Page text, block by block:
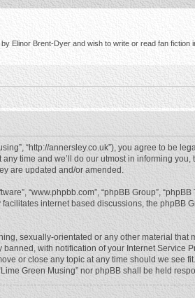
Elinor Brent-Dyer and wish to write or read fan fiction
“http://annersley.co.uk”), you agree to
time and we’ll do our utmost in informing
are updated and/or amended.
“www.phpbb.com”, “phpBB Group”,
facilitates internet based discussions, the
sexually-orientated or any other material
with notification of your Internet
or close any topic at any time should we
Green Musing” nor phpBB shall be held